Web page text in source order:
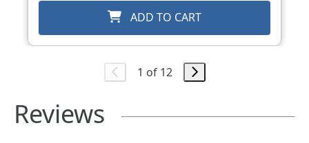
ADD TO CART
1 of 12
Reviews